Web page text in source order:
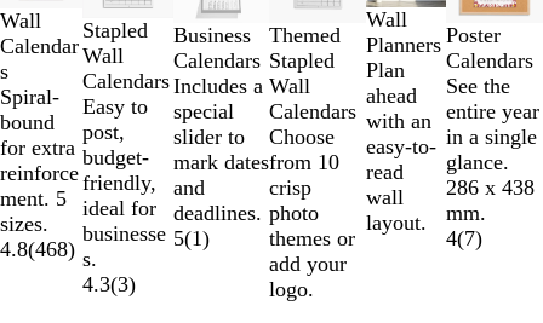
Wall
Calendar
s
Spiral-
bound
for extra
reinforce
ment. 5
sizes.
4.8(468)
Stapled
Wall
Calendars
Easy to
post,
budget-
friendly,
ideal for
businesse
s.
4.3(3)
Business
Calendars
Includes a
special
slider to
mark dates
and
deadlines.
5(1)
Themed
Stapled
Wall
Calendars
Choose
from 10
crisp
photo
themes or
add your
logo.
Wall
Planners
Plan
ahead
with an
easy-to-
read
wall
layout.
Poster
Calendars
See the
entire year
in a single
glance.
286 x 438
mm.
4(7)
2
of
6